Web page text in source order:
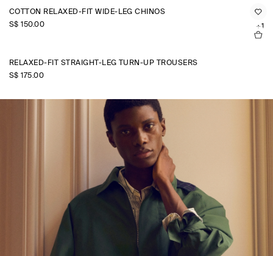
COTTON RELAXED-FIT WIDE-LEG CHINOS
S$‌ 150.00
+1
RELAXED-FIT STRAIGHT-LEG TURN-UP TROUSERS
S$‌ 175.00